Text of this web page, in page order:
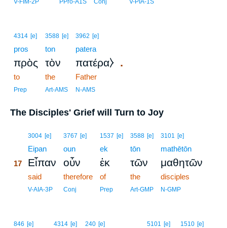
V-FIM-2P PPro-A1S Conj V-PIA-1S
4314 [e]
pros
πρὸς
to
Prep
3588 [e]
ton
τὸν
the
Art-AMS
3962 [e]
patera
πατέρα⧽ .
Father
N-AMS
The Disciples' Grief will Turn to Joy
3004 [e]
Eipan
17 Εἶπαν
said
V-AIA-3P
3767 [e]
oun
οὖν
therefore
Conj
1537 [e]
ek
ἐκ
of
Prep
3588 [e]
tōn
τῶν
the
Art-GMP
3101 [e]
mathētōn
μαθητῶν
disciples
N-GMP
846 [e] 4314 [e] 240 [e] 5101 [e] 1510 [e]